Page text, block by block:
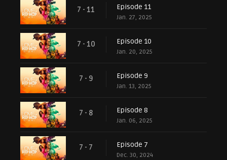
7 - 11 Episode 11
Jan. 27, 2025
7 - 10 Episode 10
Jan. 20, 2025
7 - 9 Episode 9
Jan. 13, 2025
7 - 8 Episode 8
Jan. 06, 2025
7 - 7 Episode 7
Dec. 30, 2024